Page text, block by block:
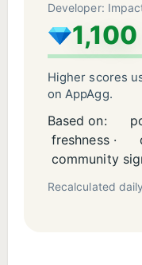
Developer:
1,100
Higher scores
on AppAgg.
Based on:
freshness ·
community
Recalculated